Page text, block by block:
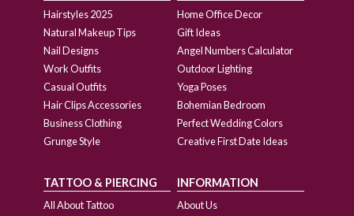
Hairstyles 2025
Natural Makeup Tips
Nail Designs
Work Outfits
Casual Outfits
Hair Clips Accessories
Business Clothing
Grunge Style
Home Office Decor
Gift Ideas
Angel Numbers Calculator
Outdoor Lighting
Yoga Poses
Bohemian Bedroom
Perfect Wedding Colors
Creative First Date Ideas
TATTOO & PIERCING
All About Tattoo
INFORMATION
About Us